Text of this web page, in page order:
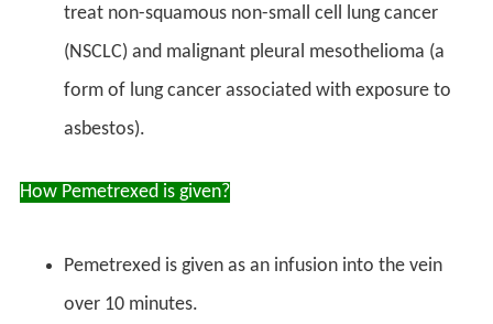
treat non-squamous non-small cell lung cancer
(NSCLC) and malignant pleural mesothelioma (a
form of lung cancer associated with exposure to
asbestos).
How Pemetrexed is given?
Pemetrexed is given as an infusion into the vein
over 10 minutes.